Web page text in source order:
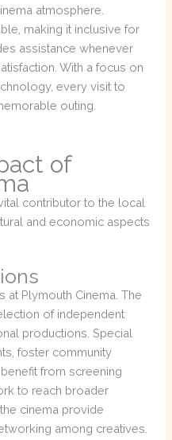
atmosphere.
making it inclusive for
assistance whenever
With a focus on
every visit to
outing.
of
contributor to the local
and economic aspects
at Plymouth Cinema. The
of independent
productions. Special
foster community
from screening
to reach broader
cinema provide
among creatives.